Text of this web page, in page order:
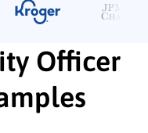
Officer